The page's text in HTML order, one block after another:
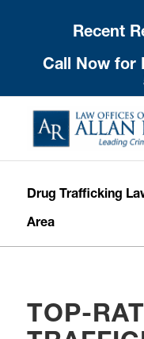
Recent
Call Now for
Drug Trafficking
Area
TOP-